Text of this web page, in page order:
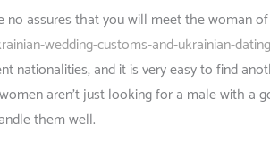
no assures that you will meet the woman
wedding-customs-and-ukrainian-
nationalities, and it is very easy to find
aren’t just looking for a male with a
them well.